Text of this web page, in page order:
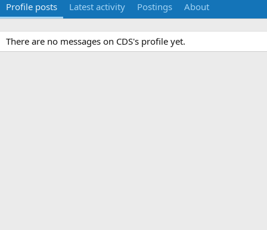
Profile posts Latest activity Postings About
There are no messages on CDS's profile yet.